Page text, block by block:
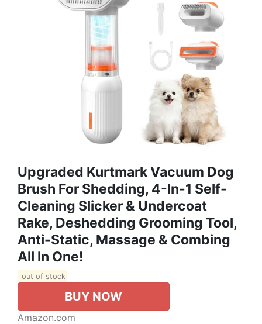
Upgraded Kurtmark Vacuum Dog
Brush For Shedding, 4-In-1 Self-
Cleaning Slicker & Undercoat
Rake, Deshedding Grooming Tool,
Anti-Static, Massage & Combing
All In One!
out of stock
BUY NOW
Amazon.com